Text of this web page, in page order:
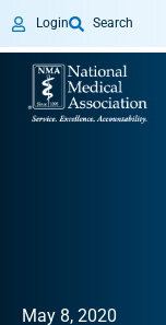
Login Search
May 8, 2020